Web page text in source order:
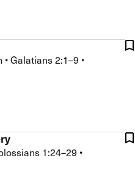
•Galatians 2:1–9 •
1:24–29 •